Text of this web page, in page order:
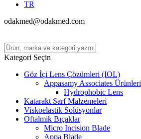
TR
odakmed@odakmed.com
Kategori Seçin
Göz İçi Lens Çözümleri (IOL)
Appasamy Associates Ürünleri
Hydrophobic Lens
Katarakt Sarf Malzemeleri
Viskoelastik Solüsyonlar
Oftalmik Bıçaklar
Micro Incision Blade
Appa Blade